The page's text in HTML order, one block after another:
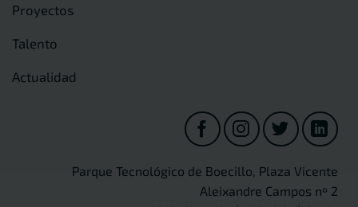
Proyectos
Talento
Actualidad
Parque Tecnológico de Boecillo, Plaza Vicente
Aleixandre Campos nº 2